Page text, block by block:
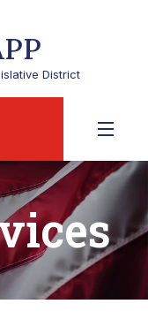
District